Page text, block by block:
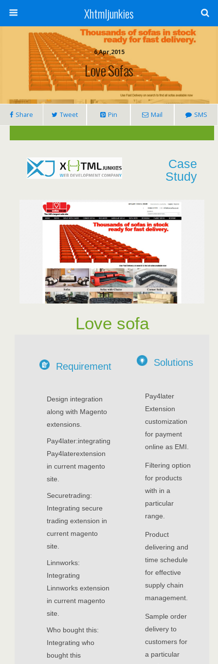
Xhtmljunkies
6,Apr,2015
Love Sofas
Share Tweet Pin Mail SMS
Case
Study
Love sofa
Requirement
Design integration
along with Magento
extensions.
Pay4later:integrating
Pay4laterextension
in current magento
site.
Securetrading:
Integrating secure
trading extension in
current magento
site.
Linnworks:
Integrating
Linnworks extension
in current magento
site.
Who bought this:
Integrating who
bought this
Solutions
Pay4later
Extension
customization
for payment
online as EMI.
Filtering option
for products
with in a
particular
range.
Product
delivering and
time schedule
for effective
supply chain
management.
Sample order
delivery to
customers for
a particular